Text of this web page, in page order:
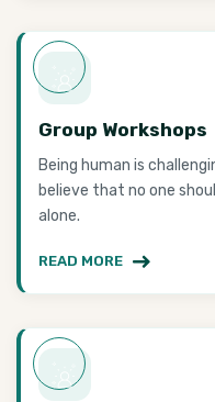
Group Workshops
Being human is
believe that no one
alone.
READ MORE